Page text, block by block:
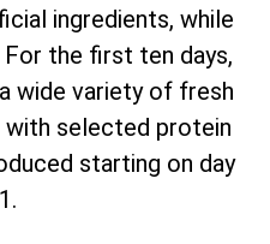
ingredients, while
the first ten days,
wide variety of fresh
selected protein
starting on day